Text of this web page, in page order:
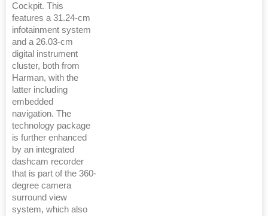
Cockpit. This
features a 31.24-cm
infotainment system
and a 26.03-cm
digital instrument
cluster, both from
Harman, with the
latter including
embedded
navigation. The
technology package
is further enhanced
by an integrated
dashcam recorder
that is part of the 360-
degree camera
surround view
system, which also